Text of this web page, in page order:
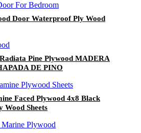
Door Waterproof Ply Wood
Pine Plywood MADERA
DE PINO
Faced Plywood 4x8 Black
Wood Sheets